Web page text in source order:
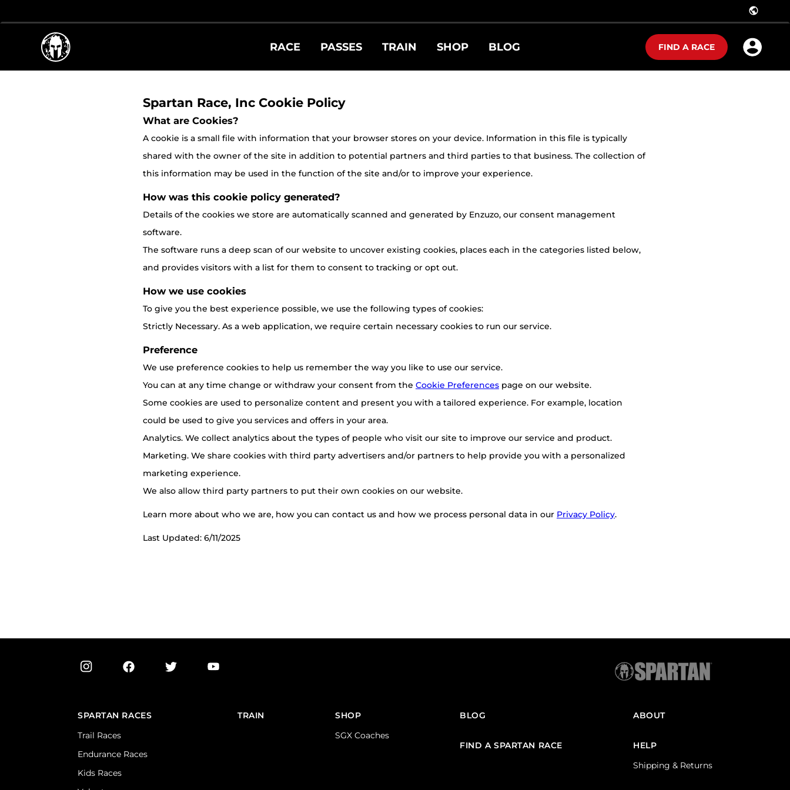
public
RACE PASSES TRAIN SHOP BLOG FIND A RACE
Spartan Race, Inc Cookie Policy
What are Cookies?
A cookie is a small file with information that your browser stores on your device. Information in this file is typically
shared with the owner of the site in addition to potential partners and third parties to that business. The collection of
this information may be used in the function of the site and/or to improve your experience.
How was this cookie policy generated?
Details of the cookies we store are automatically scanned and generated by Enzuzo, our consent management
software.
The software runs a deep scan of our website to uncover existing cookies, places each in the categories listed below,
and provides visitors with a list for them to consent to tracking or opt out.
How we use cookies
To give you the best experience possible, we use the following types of cookies:
Strictly Necessary. As a web application, we require certain necessary cookies to run our service.
Preference
We use preference cookies to help us remember the way you like to use our service.
You can at any time change or withdraw your consent from the Cookie Preferences page on our website.
Some cookies are used to personalize content and present you with a tailored experience. For example, location
could be used to give you services and offers in your area.
Analytics. We collect analytics about the types of people who visit our site to improve our service and product.
Marketing. We share cookies with third party advertisers and/or partners to help provide you with a personalized
marketing experience.
We also allow third party partners to put their own cookies on our website.
Learn more about who we are, how you can contact us and how we process personal data in our Privacy Policy.
Last Updated: 6/11/2025
SPARTAN RACES
Trail Races
Endurance Races
Kids Races
TRAIN
SHOP
SGX Coaches
BLOG
FIND A SPARTAN RACE
ABOUT
HELP
Shipping & Returns